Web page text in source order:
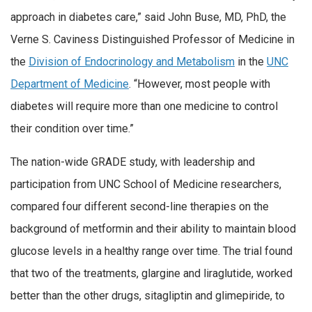
approach in diabetes care,” said John Buse, MD, PhD, the
Verne S. Caviness Distinguished Professor of Medicine in
the Division of Endocrinology and Metabolism in the UNC
Department of Medicine. “However, most people with
diabetes will require more than one medicine to control
their condition over time.”
The nation-wide GRADE study, with leadership and
participation from UNC School of Medicine researchers,
compared four different second-line therapies on the
background of metformin and their ability to maintain blood
glucose levels in a healthy range over time. The trial found
that two of the treatments, glargine and liraglutide, worked
better than the other drugs, sitagliptin and glimepiride, to